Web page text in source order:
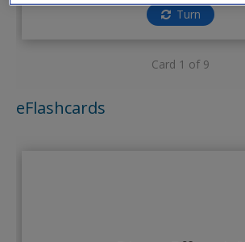
Create a new account
Turn
Card 1 of 9
eFlashcards